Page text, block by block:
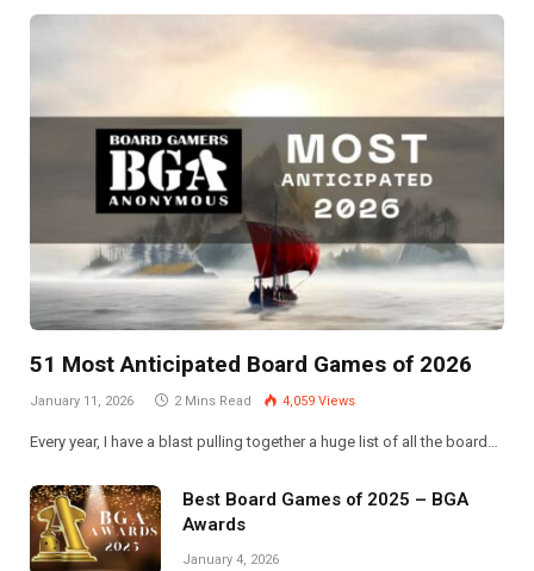
51 Most Anticipated Board Games of 2026
January 11, 2026 2 Mins Read 4,059 Views
Every year, I have a blast pulling together a huge list of all the board…
Best Board Games of 2025 – BGA
Awards
January 4, 2026